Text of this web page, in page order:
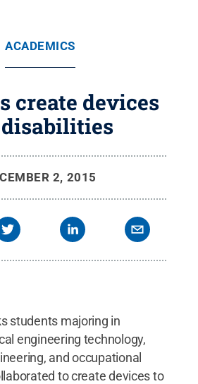
ACADEMICS
create devices
2, 2015
students majoring in
engineering technology,
and occupational
to create devices to